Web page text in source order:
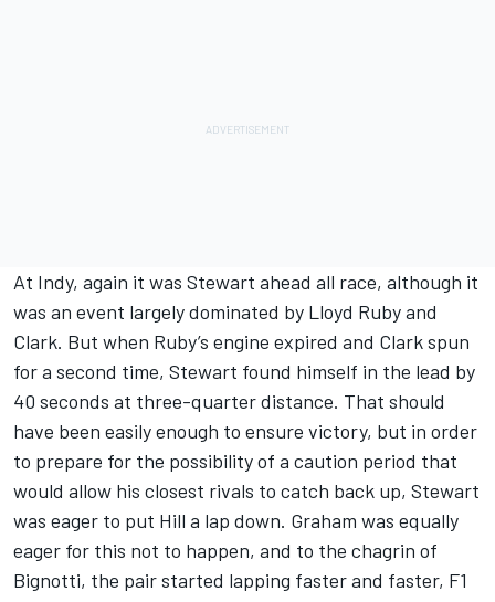
At Indy, again it was Stewart ahead all race, although it
was an event largely dominated by Lloyd Ruby and
Clark. But when Ruby’s engine expired and Clark spun
for a second time, Stewart found himself in the lead by
40 seconds at three-quarter distance. That should
have been easily enough to ensure victory, but in order
to prepare for the possibility of a caution period that
would allow his closest rivals to catch back up, Stewart
was eager to put Hill a lap down. Graham was equally
eager for this not to happen, and to the chagrin of
Bignotti, the pair started lapping faster and faster, F1